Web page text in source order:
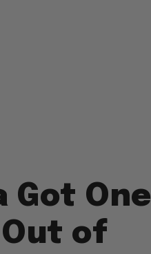
Got One
of